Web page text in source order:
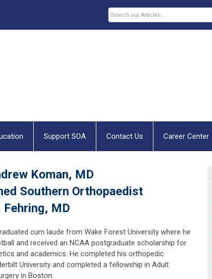
Support SOA Contact Us Career Center
Koman, MD
Southern Orthopaedist
Fehring, MD
cum laude from Wake Forest University where he
and received an NCAA postgraduate scholarship for
and academics. He completed his orthopedic
University and completed a fellowship in Adult
in Boston.